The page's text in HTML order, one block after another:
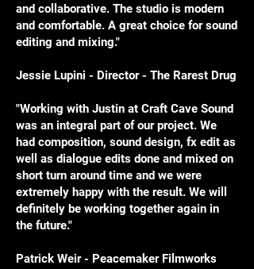
and collaborative. The studio is modern
and comfortable. A great choice for sound
editing and mixing."
Jessie Lupini - Director - The Rarest Drug
​"Working with Justin at Craft Cave Sound
was an integral part of our project. We
had composition, sound design, fx edit as
well as dialogue edits done and mixed on
short turn around time and we were
extremely happy with the result. We will
definitely be working together again in
the future."
Patrick Weir - Peacemaker Filmworks